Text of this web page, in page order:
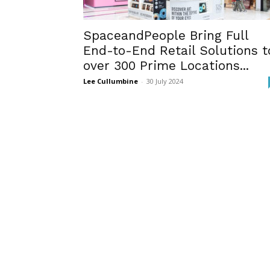
SpaceandPeople Bring Full
End-to-End Retail Solutions
over 300 Prime Locations...
Lee Cullumbine - 30 July 2024